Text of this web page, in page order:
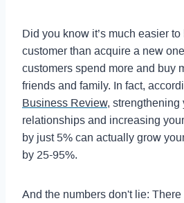
Did you know it’s much easier to
customer than acquire a new
customers spend more and buy
friends and family. In fact,
Business Review, strengthening
relationships and increasing
by just 5% can actually grow
by 25-95%.
And the numbers don't lie: